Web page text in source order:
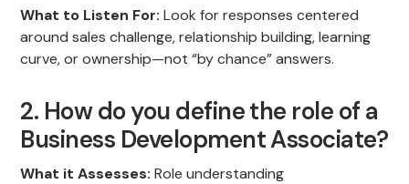
What to Listen For: Look for responses centered
around sales challenge, relationship building, learning
curve, or ownership—not “by chance” answers.
2. How do you define the role of a
Business Development Associate?
What it Assesses: Role understanding